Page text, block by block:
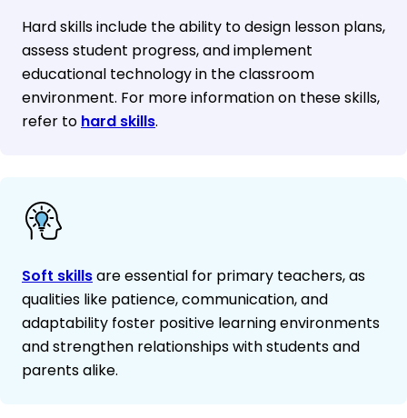
Hard skills include the ability to design lesson plans,
assess student progress, and implement
educational technology in the classroom
environment. For more information on these skills,
refer to hard skills.
Soft skillsare essential for primary teachers, as
qualities like patience, communication, and
adaptability foster positive learning environments
and strengthen relationships with students and
parents alike.